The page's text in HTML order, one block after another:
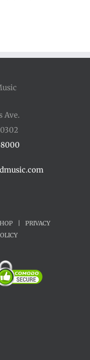
Ave.
8000
PRIVACY